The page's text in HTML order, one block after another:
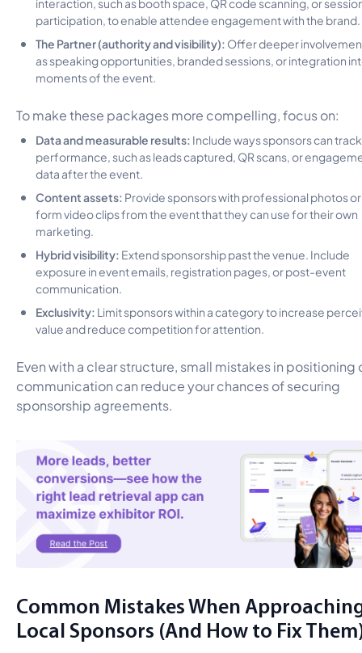
participation, to enable attendee engagement with the brand.
The Partner (authority and visibility): Offer deeper
as speaking opportunities, branded sessions, or integration
moments of the event.
To make these packages more compelling, focus on:
Data and measurable results: Include ways sponsors can track
performance, such as leads captured, QR scans, or
data after the event.
Content assets: Provide sponsors with professional photos
form video clips from the event that they can use for their own
marketing.
Hybrid visibility: Extend sponsorship past the venue. Include
exposure in event emails, registration pages, or post-event
communication.
Exclusivity: Limit sponsors within a category to increase
value and reduce competition for attention.
Even with a clear structure, small mistakes in positioning
communication can reduce your chances of securing
sponsorship agreements.
Common Mistakes When
Local Sponsors (And How to Fix